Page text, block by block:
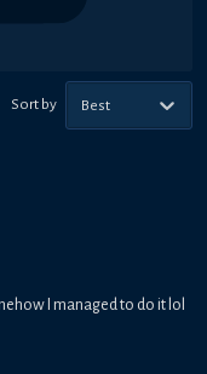
Sort by Best
I managed to do it lol